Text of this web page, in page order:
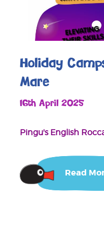
Holiday
Mare
16th April 2025
Pingu's English
Read